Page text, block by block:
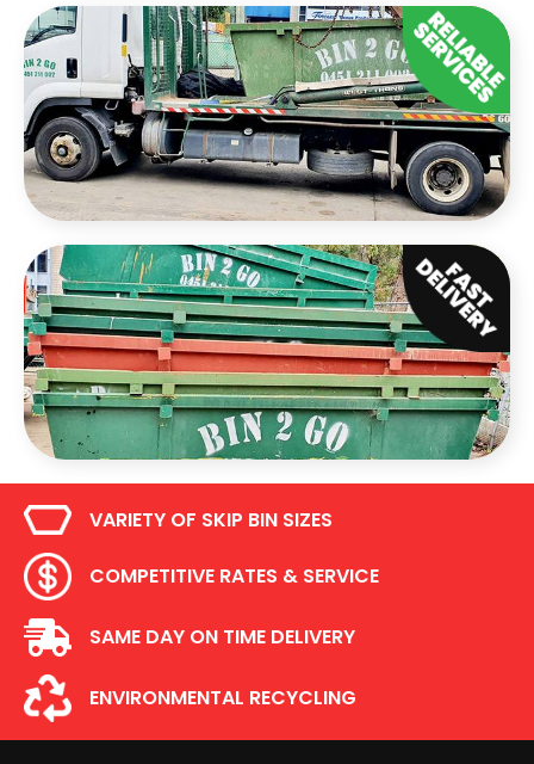
VARIETY OF SKIP BIN SIZES
COMPETITIVE RATES & SERVICE
SAME DAY ON TIME DELIVERY
ENVIRONMENTAL RECYCLING